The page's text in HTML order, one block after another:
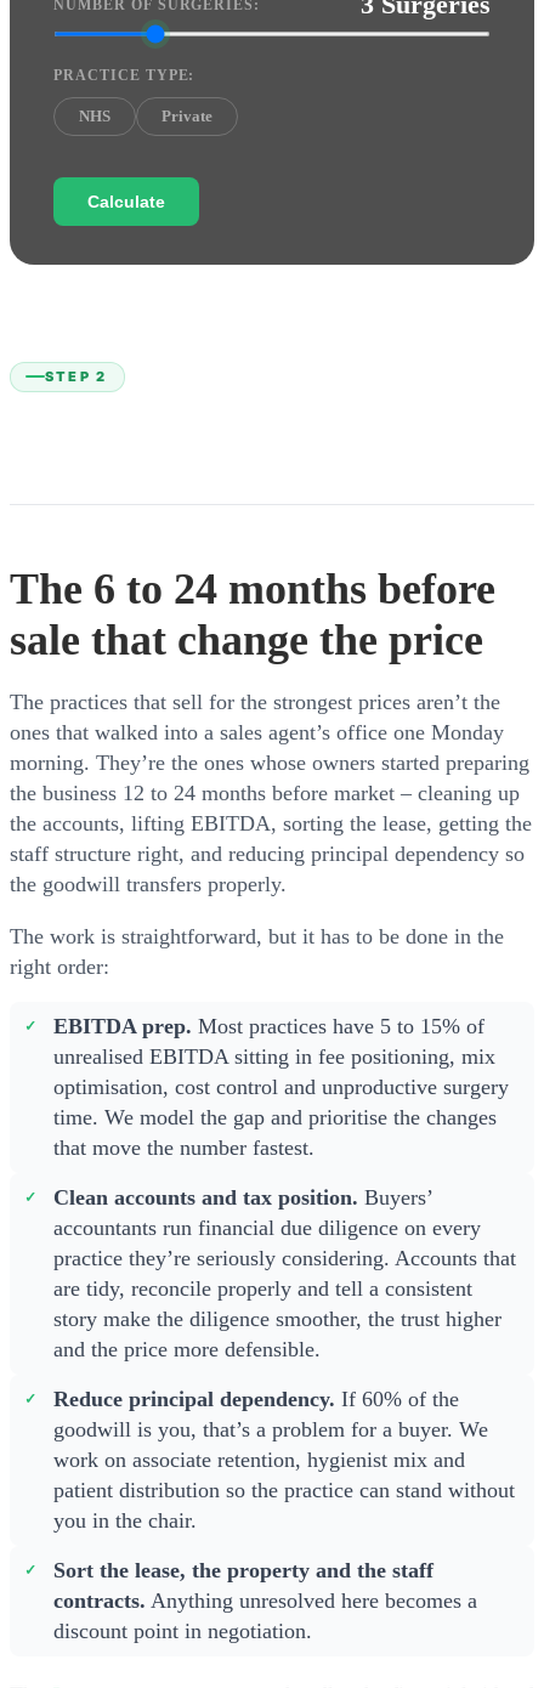
NUMBER OF SURGERIES:
PRACTICE TYPE:
NHS Private
Calculate
STEP 2
The 6 to 24 months before
sale that change the price
The practices that sell for the strongest prices aren’t the
ones that walked into a sales agent’s office one Monday
morning. They’re the ones whose owners started preparing
the business 12 to 24 months before market – cleaning up
the accounts, lifting EBITDA, sorting the lease, getting the
staff structure right, and reducing principal dependency so
the goodwill transfers properly.
The work is straightforward, but it has to be done in the
right order:
EBITDA prep. Most practices have 5 to 15% of
unrealised EBITDA sitting in fee positioning, mix
optimisation, cost control and unproductive surgery
time. We model the gap and prioritise the changes
that move the number fastest.
Clean accounts and tax position. Buyers’
accountants run financial due diligence on every
practice they’re seriously considering. Accounts that
are tidy, reconcile properly and tell a consistent
story make the diligence smoother, the trust higher
and the price more defensible.
Reduce principal dependency. If 60% of the
goodwill is you, that’s a problem for a buyer. We
work on associate retention, hygienist mix and
patient distribution so the practice can stand without
you in the chair.
Sort the lease, the property and the staff
contracts. Anything unresolved here becomes a
discount point in negotiation.